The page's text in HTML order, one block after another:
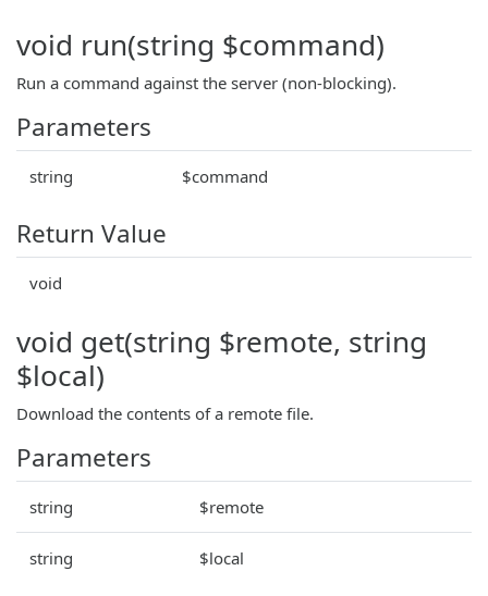
void run(string $command)
Run a command against the server (non-blocking).
Parameters
string $command
Return Value
void
void get(string $remote, string
$local)
Download the contents of a remote file.
Parameters
string $remote
string $local